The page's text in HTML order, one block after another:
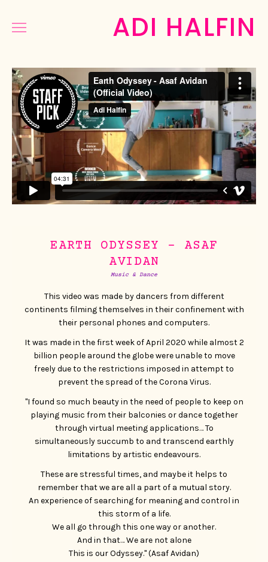
ADI HALFIN
COMMERCIAL
MUSIC&DANCE
NARRATIVE
PHOTOGRAPHY
PRESS
ABOUTEARTH ODYSSEY - ASAF
AVIDAN
Music & Dance
This video was made by dancers from different
continents filming themselves in their confinement with
their personal phones and computers.
It was made in the first week of April 2020 while almost 2
billion people around the globe were unable to move
freely due to the restrictions imposed in attempt to
prevent the spread of the Corona Virus.
"I found so much beauty in the need of people to keep on
playing music from their balconies or dance together
through virtual meeting applications… To
simultaneously succumb to and transcend earthly
limitations by artistic endeavours.
These are stressful times, and maybe it helps to
remember that we are all a part of a mutual story.
An experience of searching for meaning and control in
this storm of a life.
We all go through this one way or another.
And in that… We are not alone
This is our Odyssey." (Asaf Avidan)